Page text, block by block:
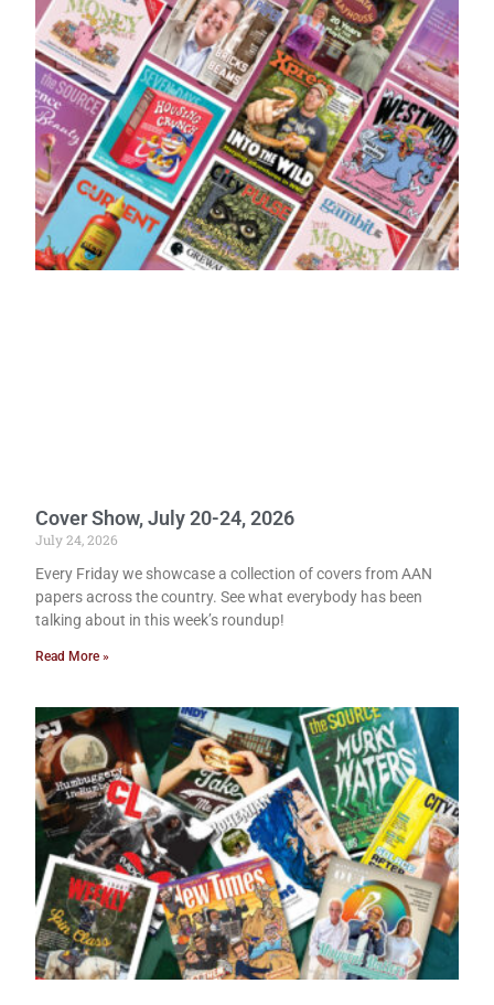
Cover Show, July 20-24, 2026
July 24, 2026
Every Friday we showcase a collection of covers from AAN
papers across the country. See what everybody has been
talking about in this week’s roundup!
Read More »